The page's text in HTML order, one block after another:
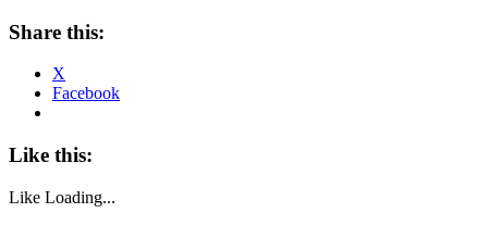
Share this:
X
Facebook
Like this:
Like Loading...